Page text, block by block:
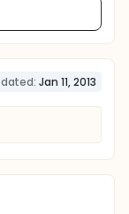
Jan 11, 2013